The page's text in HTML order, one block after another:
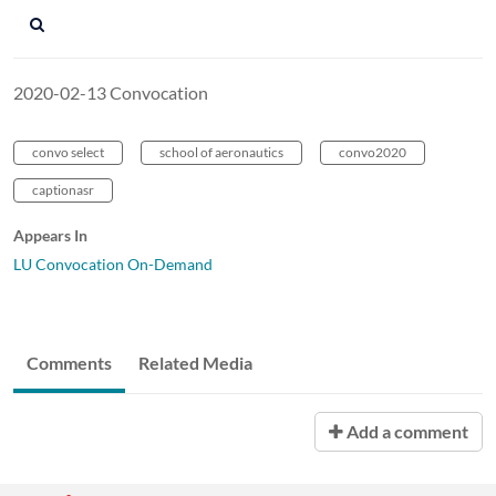
2020-02-13 Convocation
convo select school of aeronautics convo2020
captionasr
Appears In
LU Convocation On-Demand
Comments Related Media
Add a comment